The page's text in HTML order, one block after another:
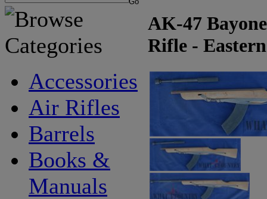
Accessories
Air Rifles
Barrels
Books &
Manuals
AK-47
Rifle -